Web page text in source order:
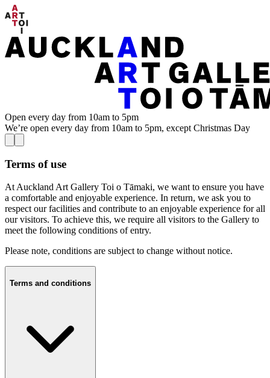
Open every day from 10am to 5pm
We’re open every day from 10am to 5pm, except Christmas Day
Terms of use
At Auckland Art Gallery Toi o Tāmaki, we want to ensure you have
a comfortable and enjoyable experience. In return, we ask you to
respect our facilities and contribute to an enjoyable experience for all
our visitors. To achieve this, we require all visitors to the Gallery to
meet the following conditions of entry.
Please note, conditions are subject to change without notice.
Terms and conditions